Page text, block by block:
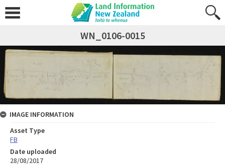
WN_0106-0015
IMAGE INFORMATION
Asset Type
FB
Date uploaded
28/08/2017